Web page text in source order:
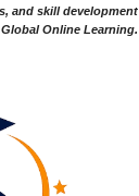
and skill development
Online Learning.